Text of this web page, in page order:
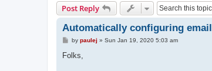
Post Reply
Automatically configuring email
P
s
by paulej » Sun Jan 19, 2020 5:03 am
Folks,